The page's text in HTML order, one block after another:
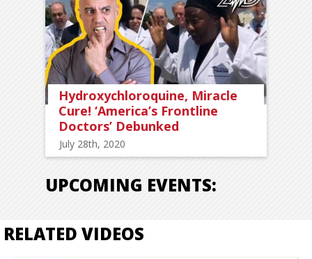
Hydroxychloroquine, Miracle
Cure! ‘America’s Frontline
Doctors’ Debunked
July 28th, 2020
UPCOMING EVENTS:
RELATED VIDEOS